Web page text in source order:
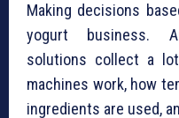
Making decisions
yogurt business.
solutions collect a
machines work, how
ingredients are used,